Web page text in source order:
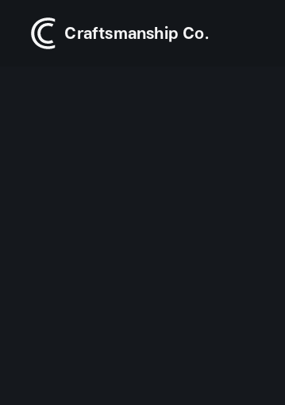
Craftsmanship Co.